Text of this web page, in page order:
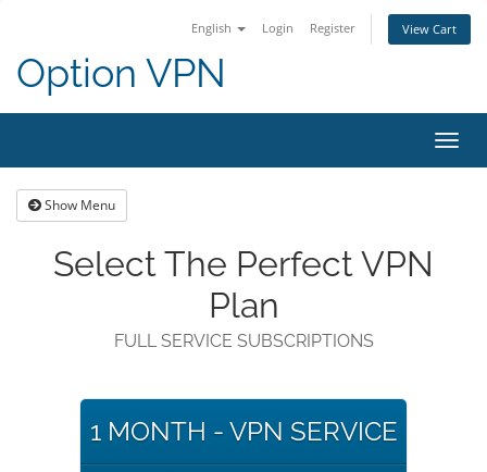
English Login Register View Cart
Option VPN
Show Menu
Select The Perfect VPN
Plan
FULL SERVICE SUBSCRIPTIONS
1 MONTH - VPN SERVICE